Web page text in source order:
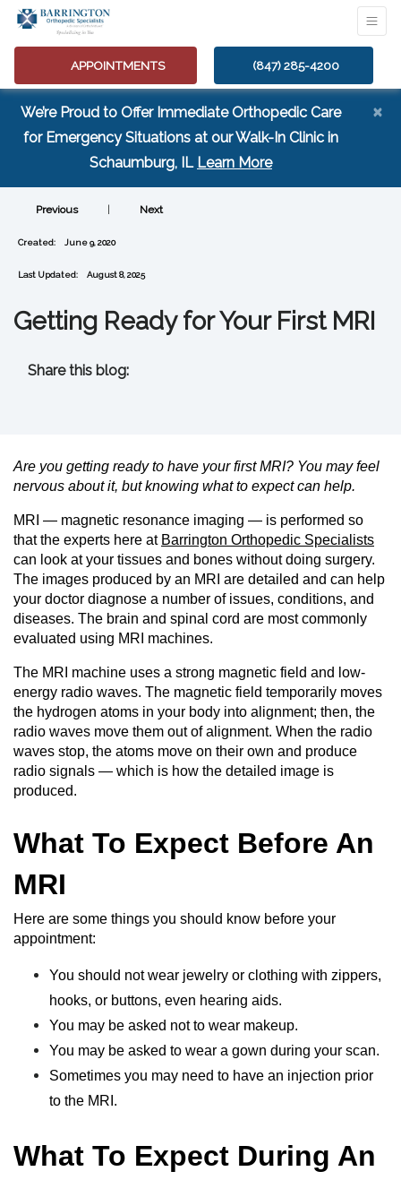
APPOINTMENTS (847) 285-4200
We’re Proud to Offer Immediate Orthopedic Care
for Emergency Situations at our Walk-In Clinic in
Schaumburg, IL Learn More(opens in a new
×
Previous Next
Created: June 9, 2020
Last Updated: August 8, 2025
Getting Ready for Your First MRI
Share this blog:
Are you getting ready to have your first MRI? You may feel
nervous about it, but knowing what to expect can help.
MRI — magnetic resonance imaging — is performed so
that the experts here at Barrington Orthopedic Specialists
can look at your tissues and bones without doing surgery.
The images produced by an MRI are detailed and can help
your doctor diagnose a number of issues, conditions, and
diseases. The brain and spinal cord are most commonly
evaluated using MRI machines.
The MRI machine uses a strong magnetic field and low-
energy radio waves. The magnetic field temporarily moves
the hydrogen atoms in your body into alignment; then, the
radio waves move them out of alignment. When the radio
waves stop, the atoms move on their own and produce
radio signals — which is how the detailed image is
produced.
What To Expect Before An
MRI
Here are some things you should know before your
appointment:
You should not wear jewelry or clothing with zippers,
hooks, or buttons, even hearing aids.
You may be asked not to wear makeup.
You may be asked to wear a gown during your scan.
Sometimes you may need to have an injection prior
to the MRI.
What To Expect During An